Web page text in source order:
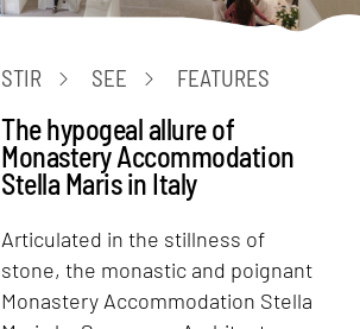
STIR SEE FEATURES
The hypogeal allure of
Monastery Accommodation
Stella Maris in Italy
Articulated in the stillness of
stone, the monastic and poignant
Monastery Accommodation Stella